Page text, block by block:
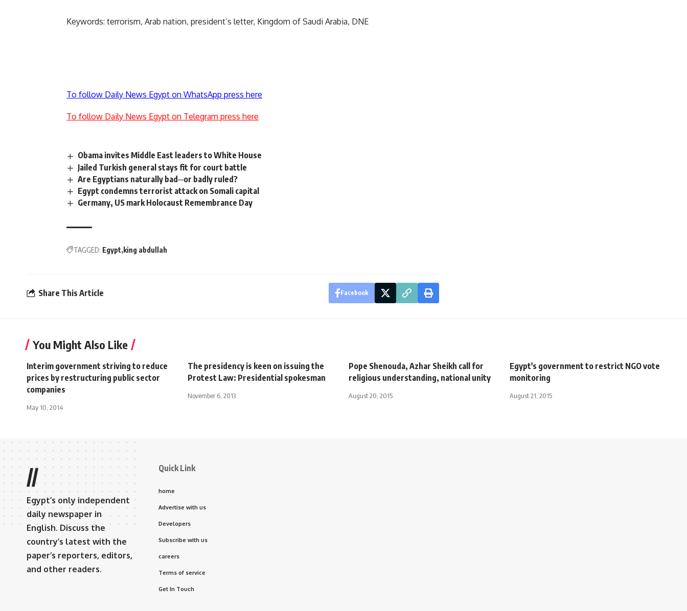
Keywords: terrorism, Arab nation, president’s letter, Kingdom of Saudi Arabia, DNE
To follow Daily News Egypt on WhatsApp press here
To follow Daily News Egypt on Telegram press here
Obama invites Middle East leaders to White House
Jailed Turkish general stays fit for court battle
Are Egyptians naturally bad─or badly ruled?
Egypt condemns terrorist attack on Somali capital
Germany, US mark Holocaust Remembrance Day
TAGGED: Egypt king abdullah
Share This Article Facebook
You Might Also Like
Interim government striving to reduce
prices by restructuring public sector
companies
May 10, 2014
The presidency is keen on issuing the
Protest Law: Presidential spokesman
November 6, 2013
Pope Shenouda, Azhar Sheikh call for
religious understanding, national unity
August 20, 2015
Egypt's government to restrict NGO vote
monitoring
August 21, 2015
//
Egypt’s only independent
daily newspaper in
English. Discuss the
country’s latest with the
paper’s reporters, editors,
and other readers.
Quick Link
home
Advertise with us
Developers
Subscribe with us
careers
Terms of service
Get In Touch